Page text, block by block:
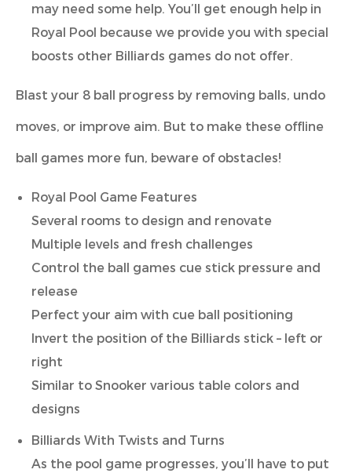
may need some help. You’ll get enough help in
Royal Pool because we provide you with special
boosts other Billiards games do not offer.
Blast your 8 ball progress by removing balls, undo
moves, or improve aim. But to make these offline
ball games more fun, beware of obstacles!
Royal Pool Game Features
Several rooms to design and renovate
Multiple levels and fresh challenges
Control the ball games cue stick pressure and
release
Perfect your aim with cue ball positioning
Invert the position of the Billiards stick – left or
right
Similar to Snooker various table colors and
designs
Billiards With Twists and Turns
As the pool game progresses, you’ll have to put